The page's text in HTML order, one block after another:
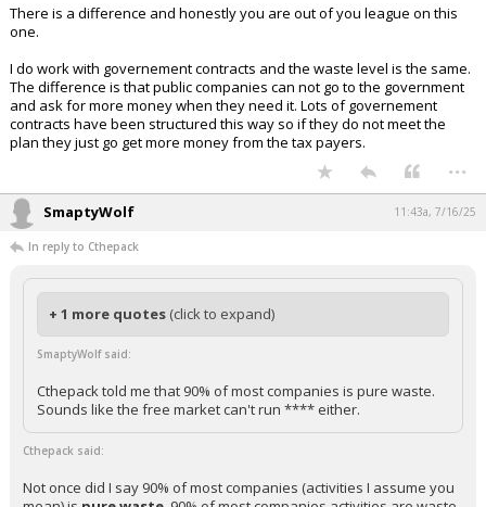
There is a difference and honestly you are out of you league on this
one.
I do work with governement contracts and the waste level is the same.
The difference is that public companies can not go to the government
and ask for more money when they need it. Lots of governement
contracts have been structured this way so if they do not meet the
plan they just go get more money from the tax payers.
...
SmaptyWolf 11:43a, 7/16/25
In reply to Cthepack
+ 1 more quotes (click to expand)
SmaptyWolf said:
Cthepack told me that 90% of most companies is pure waste.
Sounds like the free market can't run **** either.
Cthepack said:
Not once did I say 90% of most companies (activities I assume you